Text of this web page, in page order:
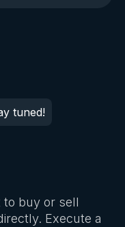
tuned!
to buy or sell
Execute a